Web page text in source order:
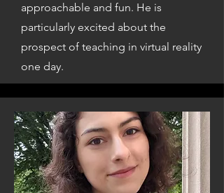
approachable and fun. He is
particularly excited about the
prospect of teaching in virtual reality
one day.